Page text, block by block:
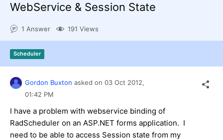
Shopping cart
Login
Contact Us
Request Trial
WebService & Session State
1 Answer 191 Views
Scheduler
Gordon Buxton asked on 03 Oct 2012,
01:42 PM
I have a problem with webservice binding of
RadScheduler on an ASP.NET forms application. I
need to be able to access Session state from my